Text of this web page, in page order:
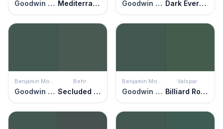
Goodwin Green Mediterranean Teal Goodwin Green Dark Everglade
Benjamin Moore
Goodwin Green
Behr
Secluded Woods
Benjamin Moore
Goodwin Green
Valspar
Billiard Room